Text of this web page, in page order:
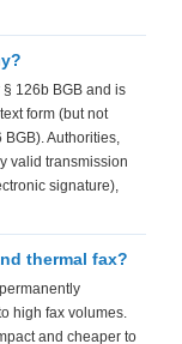
126b BGB and is
form (but not
Authorities,
valid transmission
signature),
thermal fax?
high fax volumes.
and cheaper to